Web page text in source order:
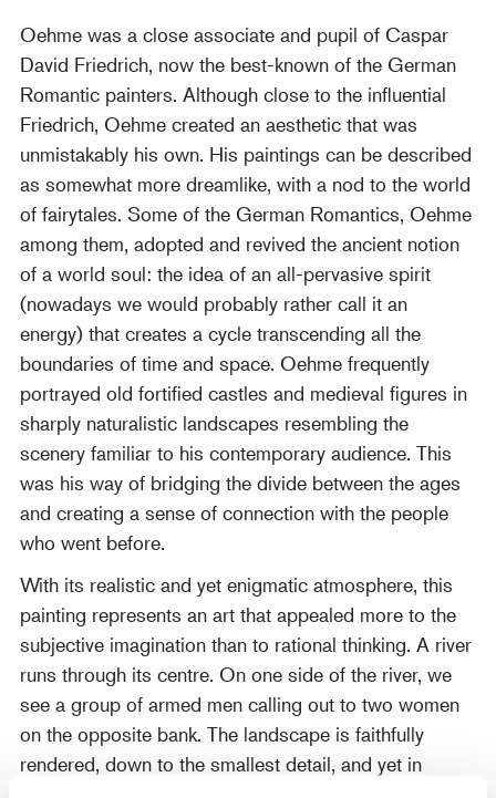
Oehme was a close associate and pupil of Caspar
David Friedrich, now the best-known of the German
Romantic painters. Although close to the influential
Friedrich, Oehme created an aesthetic that was
unmistakably his own. His paintings can be described
as somewhat more dreamlike, with a nod to the world
of fairytales. Some of the German Romantics, Oehme
among them, adopted and revived the ancient notion
of a world soul: the idea of an all-pervasive spirit
(nowadays we would probably rather call it an
energy) that creates a cycle transcending all the
boundaries of time and space. Oehme frequently
portrayed old fortified castles and medieval figures in
sharply naturalistic landscapes resembling the
scenery familiar to his contemporary audience. This
was his way of bridging the divide between the ages
and creating a sense of connection with the people
who went before.
With its realistic and yet enigmatic atmosphere, this
painting represents an art that appealed more to the
subjective imagination than to rational thinking. A river
runs through its centre. On one side of the river, we
see a group of armed men calling out to two women
on the opposite bank. The landscape is faithfully
rendered, down to the smallest detail, and yet in